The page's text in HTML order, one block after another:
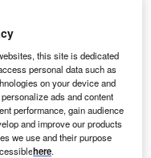
Content
this site is dedicated
personal data such as
on your device and
ads and content
performance, gain audience
and improve our products
we use and their purpose
here.